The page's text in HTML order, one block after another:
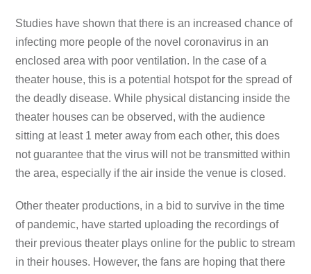
Studies have shown that there is an increased chance of
infecting more people of the novel coronavirus in an
enclosed area with poor ventilation. In the case of a
theater house, this is a potential hotspot for the spread of
the deadly disease. While physical distancing inside the
theater houses can be observed, with the audience
sitting at least 1 meter away from each other, this does
not guarantee that the virus will not be transmitted within
the area, especially if the air inside the venue is closed.
Other theater productions, in a bid to survive in the time
of pandemic, have started uploading the recordings of
their previous theater plays online for the public to stream
in their houses. However, the fans are hoping that there